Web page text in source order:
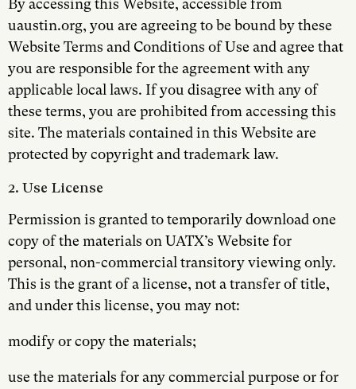
By accessing this Website, accessible from
uaustin.org, you are agreeing to be bound by these
Website Terms and Conditions of Use and agree that
you are responsible for the agreement with any
applicable local laws. If you disagree with any of
these terms, you are prohibited from accessing this
site. The materials contained in this Website are
protected by copyright and trademark law.
2. Use License
Permission is granted to temporarily download one
copy of the materials on UATX’s Website for
personal, non-commercial transitory viewing only.
This is the grant of a license, not a transfer of title,
and under this license, you may not:
modify or copy the materials;
use the materials for any commercial purpose or for